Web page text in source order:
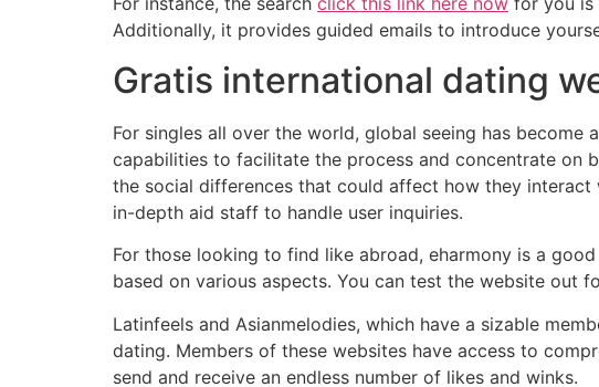
Additionally, it provides guided emails to introduce
Gratis international dating
For singles all over the world, global seeing has become
capabilities to facilitate the process and concentrate on
the social differences that could affect how they
in-depth aid staff to handle user inquiries.
For those looking to find like abroad, eharmony is a
based on various aspects. You can test the website out
Latinfeels and Asianmelodies, which have a sizable
dating. Members of these websites have access to
send and receive an endless number of likes and winks.